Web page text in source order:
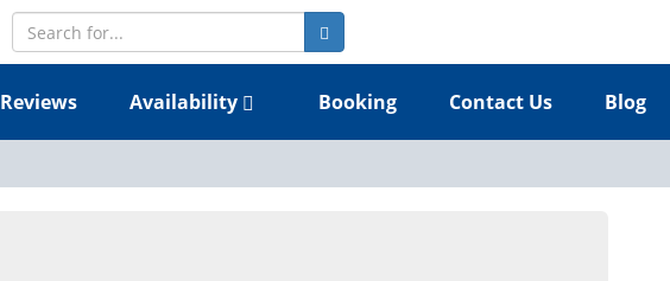
Reviews Availability Booking Contact Us Blog